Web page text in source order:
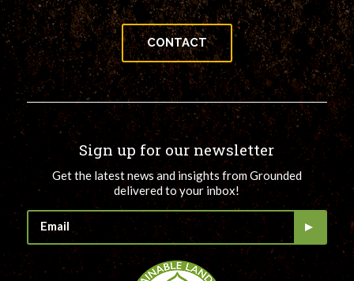
CONTACT
Sign up for our newsletter
Get the latest news and insights from Grounded
delivered to your inbox!